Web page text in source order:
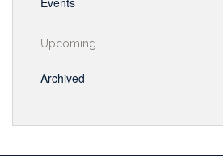
Upcoming
Archived